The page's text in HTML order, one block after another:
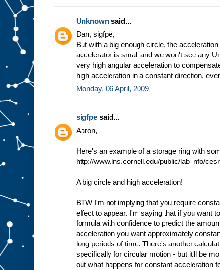
Unknown said...
Dan, sigfpe,
But with a big enough circle, the
accelerator is small and we won't see any
very high angular acceleration to
high acceleration in a constant direction,
Monday, 06 April, 2009
sigfpe said...
Aaron,
Here's an example of a storage ring with
http://www.lns.cornell.edu/public/lab-info/
A big circle and high acceleration!
BTW I'm not implying that you require
effect to appear. I'm saying that if you want
formula with confidence to predict the
acceleration you want approximately
long periods of time. There's another
specifically for circular motion - but it'll be
out what happens for constant acceleration